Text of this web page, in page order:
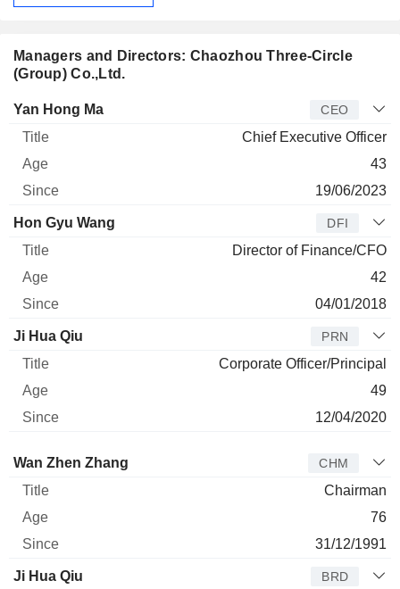
Managers and Directors: Chaozhou Three-Circle
(Group) Co.,Ltd.
Manager Title
Yan Hong Ma CEO
Chief Executive Officer
43
19/06/2023
Hon Gyu Wang DFI
Director of Finance/CFO
42
04/01/2018
Ji Hua Qiu PRN
Corporate Officer/Principal
49
12/04/2020
Director Title Age
Wan Zhen Zhang CHM
Chairman
76
31/12/1991
Ji Hua Qiu BRD